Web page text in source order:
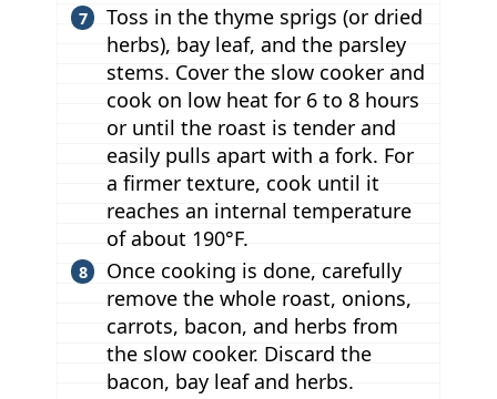
Toss in the thyme sprigs (or dried
herbs), bay leaf, and the parsley
stems. Cover the slow cooker and
cook on low heat for 6 to 8 hours
or until the roast is tender and
easily pulls apart with a fork. For
a firmer texture, cook until it
reaches an internal temperature
of about 190°F.
Once cooking is done, carefully
remove the whole roast, onions,
carrots, bacon, and herbs from
the slow cooker. Discard the
bacon, bay leaf and herbs.